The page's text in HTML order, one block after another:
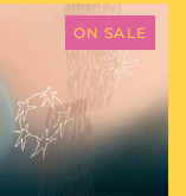
ON SALE
JACK
DALTON
CACTUS
BOYS
-
MILKSHAKE
ROBBERY